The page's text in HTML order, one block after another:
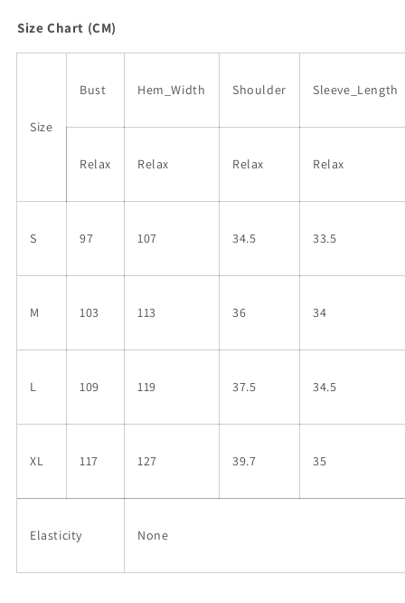
Print
Sleeve
Sleeve
Size Chart (CM)
Size
Bust Hem_Width Shoulder Sleeve_Length
Relax Relax Relax Relax
S 97 107 34.5 33.5
M 103 113 36 34
L 109 119 37.5 34.5
XL 117 127 39.7 35
Elasticity None